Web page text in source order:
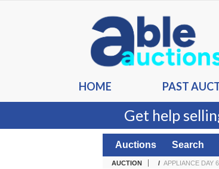
HOME PAST
Get help
Auctions Search
AUCTION / APPLIANCE DAY